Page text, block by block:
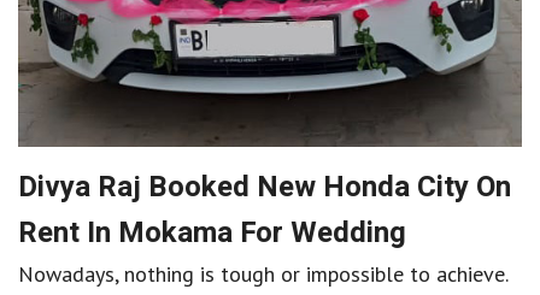
Divya Raj Booked New Honda City On
Rent In Mokama For Wedding
Nowadays, nothing is tough or impossible to achieve.